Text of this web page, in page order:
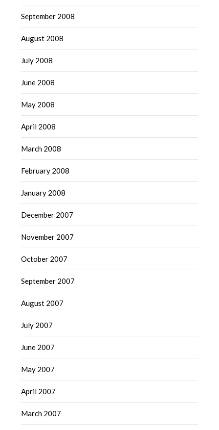
September 2008
August 2008
July 2008
June 2008
May 2008
April 2008
March 2008
February 2008
January 2008
December 2007
November 2007
October 2007
September 2007
August 2007
July 2007
June 2007
May 2007
April 2007
March 2007